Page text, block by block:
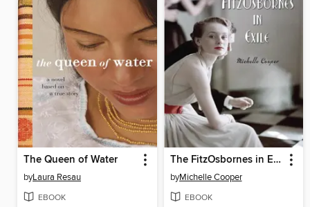
The Queen of Water
byLaura Resau
EBOOK
The FitzOsbornes in Exile
byMichelle Cooper
EBOOK